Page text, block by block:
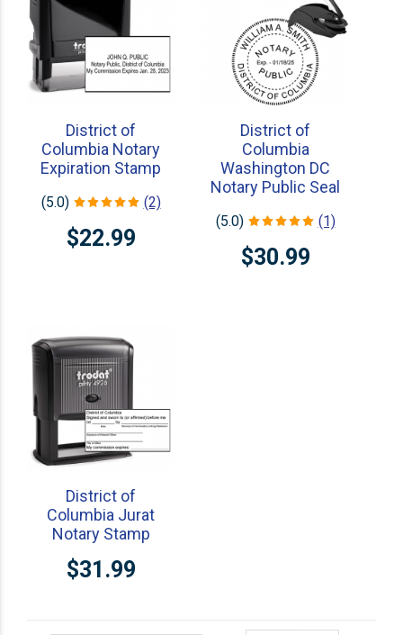
District of
Columbia Notary
Expiration Stamp
(5.0) (2)
$22.99
District of
Columbia
Washington DC
Notary Public Seal
(5.0) (1)
$30.99
District of
Columbia Jurat
Notary Stamp
$31.99